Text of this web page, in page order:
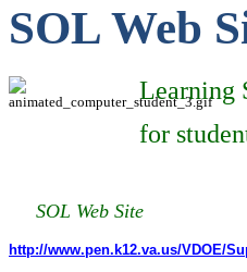
SOL Web
Learning
for
SOL Web Site
http://www.pen.k12.va.us/VDOE/